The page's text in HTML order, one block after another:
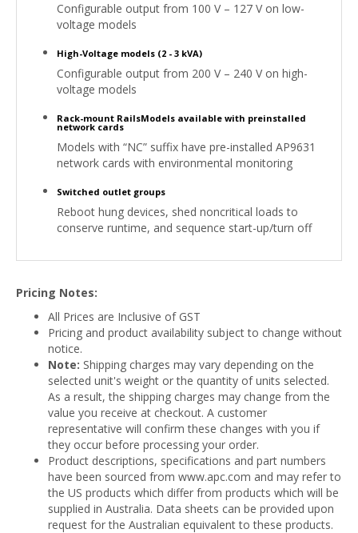
Configurable output from 100 V – 127 V on low-
voltage models
High-Voltage models (2 - 3 kVA)
Configurable output from 200 V – 240 V on high-
voltage models
Rack-mount RailsModels available with preinstalled
network cards
Models with “NC” suffix have pre-installed AP9631
network cards with environmental monitoring
Switched outlet groups
Reboot hung devices, shed noncritical loads to
conserve runtime, and sequence start-up/turn off
Pricing Notes:
All Prices are Inclusive of GST
Pricing and product availability subject to change without
notice.
Note: Shipping charges may vary depending on the
selected unit's weight or the quantity of units selected.
As a result, the shipping charges may change from the
value you receive at checkout. A customer
representative will confirm these changes with you if
they occur before processing your order.
Product descriptions, specifications and part numbers
have been sourced from www.apc.com and may refer to
the US products which differ from products which will be
supplied in Australia. Data sheets can be provided upon
request for the Australian equivalent to these products.